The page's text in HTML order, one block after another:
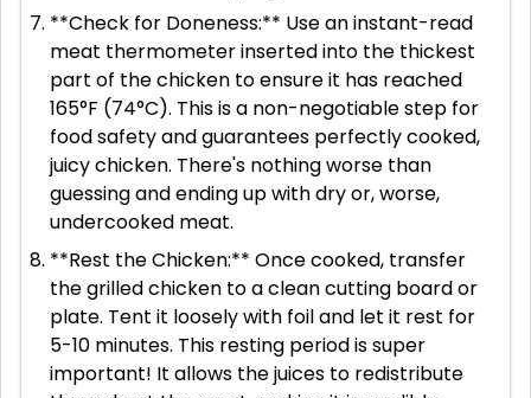
**Check for Doneness:** Use an instant-read
meat thermometer inserted into the thickest
part of the chicken to ensure it has reached
165°F (74°C). This is a non-negotiable step for
food safety and guarantees perfectly cooked,
juicy chicken. There's nothing worse than
guessing and ending up with dry or, worse,
undercooked meat.
**Rest the Chicken:** Once cooked, transfer
the grilled chicken to a clean cutting board or
plate. Tent it loosely with foil and let it rest for
5-10 minutes. This resting period is super
important! It allows the juices to redistribute